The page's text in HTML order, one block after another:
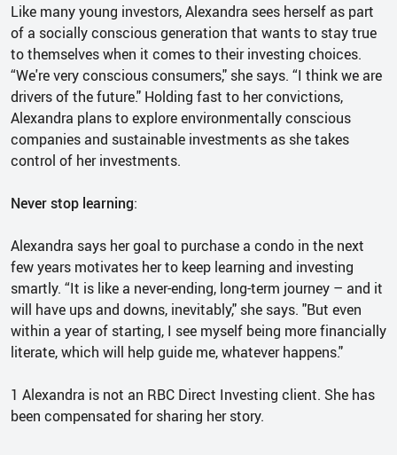
Like many young investors, Alexandra sees herself as part
of a socially conscious generation that wants to stay true
to themselves when it comes to their investing choices.
“We're very conscious consumers," she says. “I think we are
drivers of the future." Holding fast to her convictions,
Alexandra plans to explore environmentally conscious
companies and sustainable investments as she takes
control of her investments.
Never stop learning:
Alexandra says her goal to purchase a condo in the next
few years motivates her to keep learning and investing
smartly. “It is like a never-ending, long-term journey – and it
will have ups and downs, inevitably," she says. "But even
within a year of starting, I see myself being more financially
literate, which will help guide me, whatever happens."
1 Alexandra is not an RBC Direct Investing client. She has
been compensated for sharing her story.